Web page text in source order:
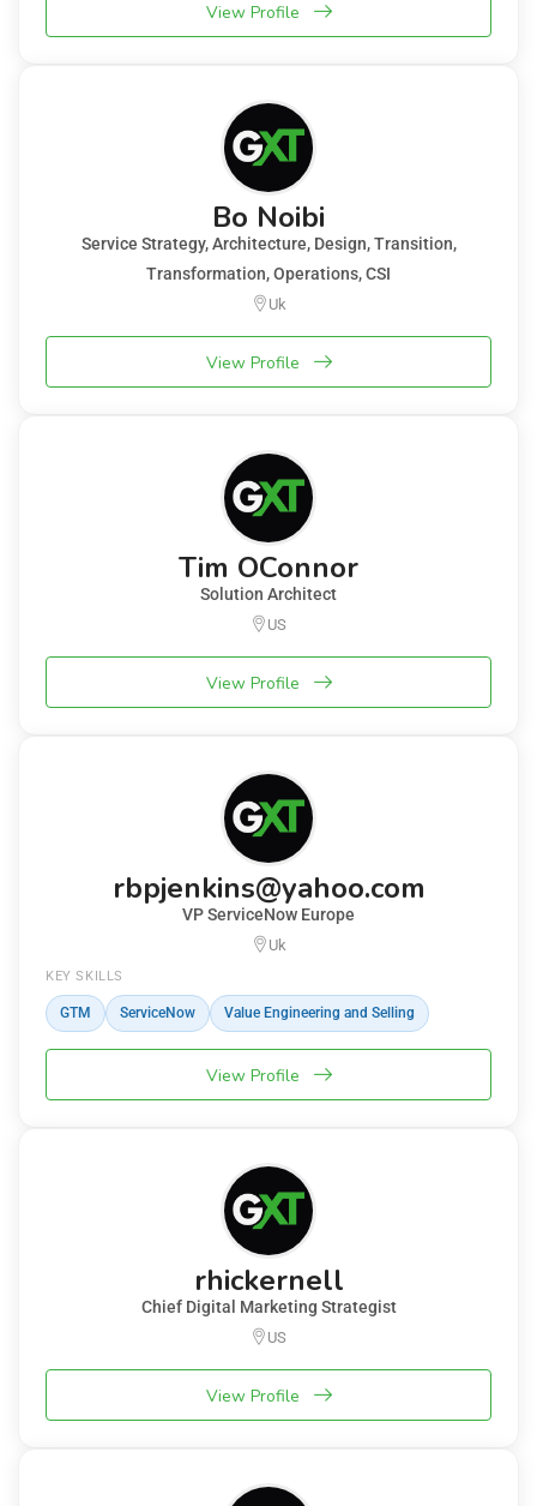
View Profile
Bo Noibi
Service Strategy, Architecture, Design, Transition,
Transformation, Operations, CSI
Uk
View Profile
Tim OConnor
Solution Architect
US
View Profile
rbpjenkins@yahoo.com
VP ServiceNow Europe
Uk
KEY SKILLS
GTM ServiceNow Value Engineering and Selling
View Profile
rhickernell
Chief Digital Marketing Strategist
US
View Profile